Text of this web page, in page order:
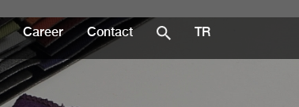
Career Contact TR